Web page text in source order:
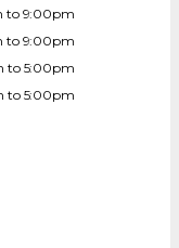
to 9:00pm
to 9:00pm
to 5:00pm
to 5:00pm